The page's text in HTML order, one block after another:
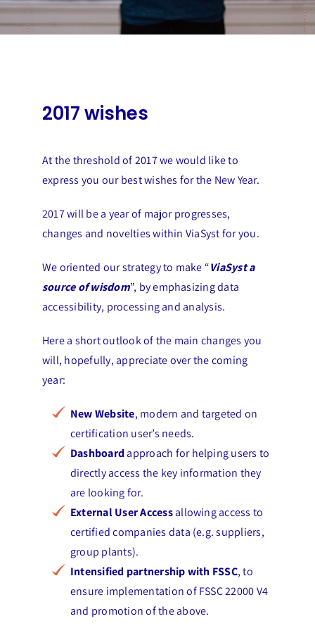
2017 wishes
At the threshold of 2017 we would like to
express you our best wishes for the New Year.
2017 will be a year of major progresses,
changes and novelties within ViaSyst for you.
We oriented our strategy to make “ViaSyst a
source of wisdom”, by emphasizing data
accessibility, processing and analysis.
Here a short outlook of the main changes you
will, hopefully, appreciate over the coming
year:
New Website, modern and targeted on
certification user’s needs.
Dashboard approach for helping users to
directly access the key information they
are looking for.
External User Accessallowing access to
certified companies data (e.g. suppliers,
group plants).
Intensified partnership with FSSC, to
ensure implementation of FSSC 22000 V4
and promotion of the above.